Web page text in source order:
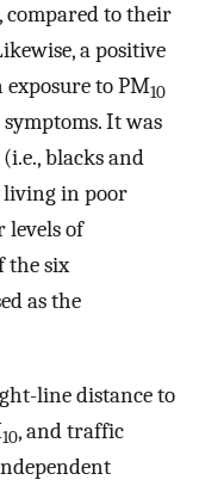
compared to their
a positive
to PM10
It was
blacks and
in poor
levels of
the six
as the
line distance to
10, and traffic